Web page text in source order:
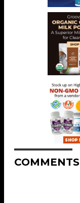
COMMENTS